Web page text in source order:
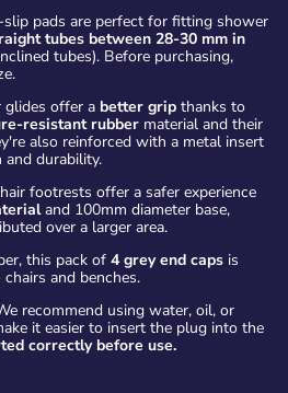
slip pads are perfect for fitting shower
tubes between 28-30 mm in
tubes). Before purchasing,
glides offer a better grip thanks to
resistant rubber material and their
also reinforced with a metal insert
durability.
footrests offer a safer experience
and 100mm diameter base,
over a larger area.
this pack of 4 grey end caps is
and benches.
recommend using water, oil, or
it easier to insert the plug into the
correctly before use.